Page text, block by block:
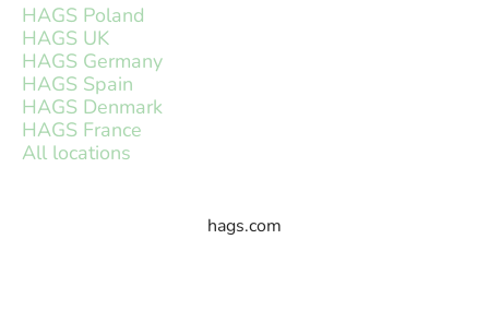
HAGS Poland
HAGS UK
HAGS Germany
HAGS Spain
HAGS Denmark
HAGS France
All locations
hags.com